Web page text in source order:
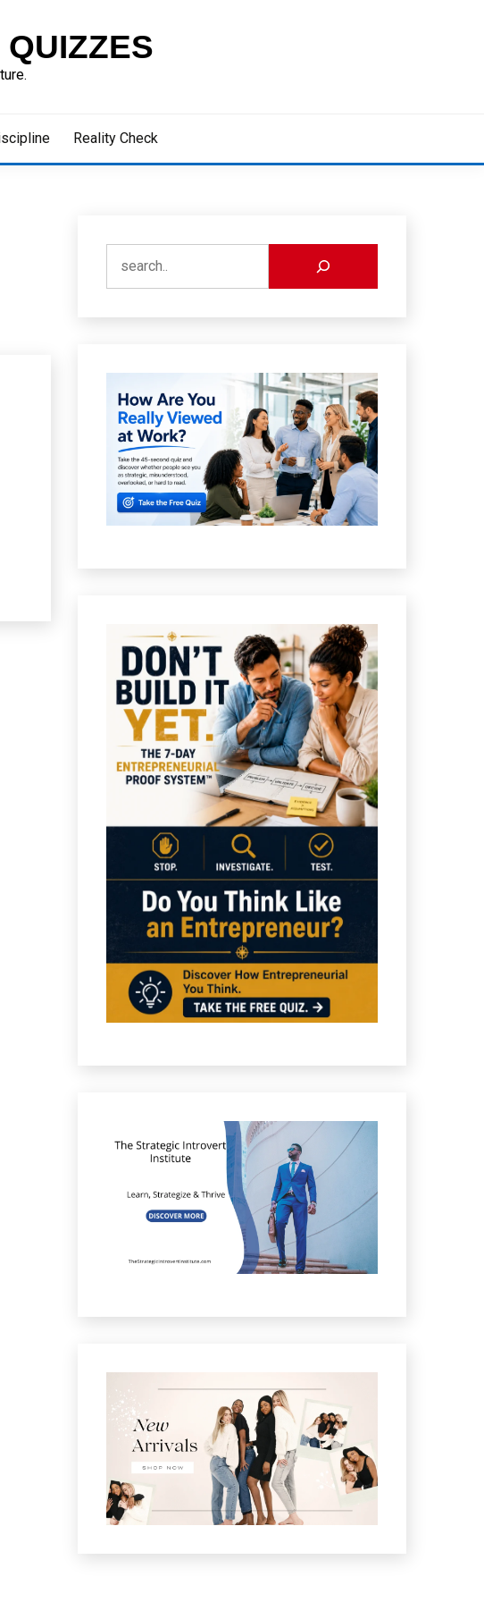
Reality Check